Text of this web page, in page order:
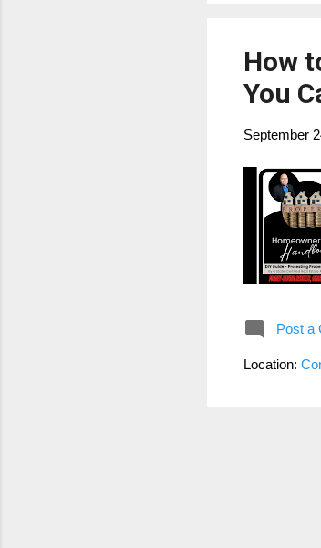
How
You
September
Post a
Location: